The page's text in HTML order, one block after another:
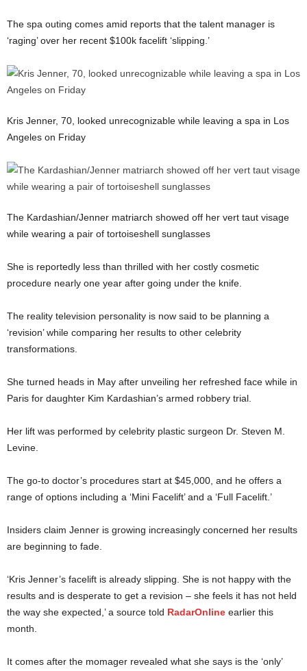
The spa outing comes amid reports that the talent manager is
‘raging’ over her recent $100k facelift ‘slipping.’
Kris Jenner, 70, looked unrecognizable while leaving a spa in Los
Angeles on Friday
The Kardashian/Jenner matriarch showed off her vert taut visage
while wearing a pair of tortoiseshell sunglasses
She is reportedly less than thrilled with her costly cosmetic
procedure nearly one year after going under the knife.
The reality television personality is now said to be planning a
‘revision’ while comparing her results to other celebrity
transformations.
She turned heads in May after unveiling her refreshed face while in
Paris for daughter Kim Kardashian’s armed robbery trial.
Her lift was performed by celebrity plastic surgeon Dr. Steven M.
Levine.
The go-to doctor’s procedures start at $45,000, and he offers a
range of options including a ‘Mini Facelift’ and a ‘Full Facelift.’
Insiders claim Jenner is growing increasingly concerned her results
are beginning to fade.
‘Kris Jenner’s facelift is already slipping. She is not happy with the
results and is desperate to get a revision – she feels it has not held
the way she expected,’ a source told RadarOnline earlier this
month.
It comes after the momager revealed what she says is the ‘only’